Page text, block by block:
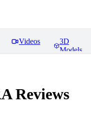
Videos
3D
Models
Reviews